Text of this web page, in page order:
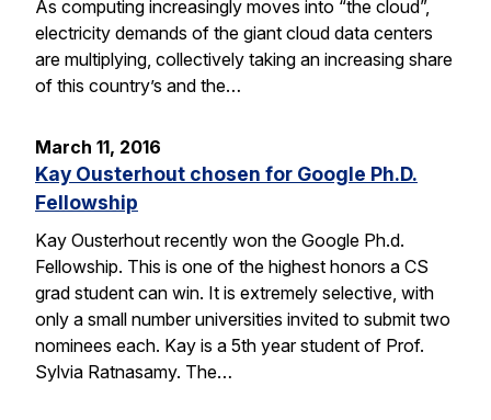
As computing increasingly moves into “the cloud”,
electricity demands of the giant cloud data centers
are multiplying, collectively taking an increasing share
of this country’s and the…
March 11, 2016
Kay Ousterhout chosen for Google Ph.D.
Fellowship
Kay Ousterhout recently won the Google Ph.d.
Fellowship. This is one of the highest honors a CS
grad student can win. It is extremely selective, with
only a small number universities invited to submit two
nominees each. Kay is a 5th year student of Prof.
Sylvia Ratnasamy. The…